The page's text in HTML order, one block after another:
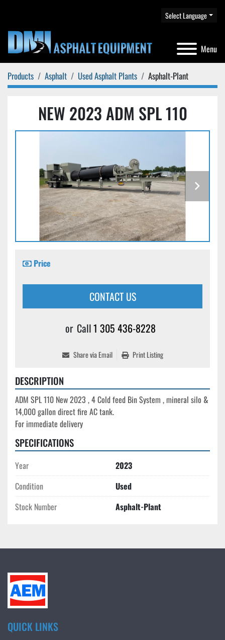
Menu
Select Language
Products Asphalt Used Asphalt Plants Asphalt-Plant
NEW 2023 ADM SPL 110
Price
CONTACT US
or Call1 305 436-8228
Share via Email Print Listing
DESCRIPTION
ADM SPL 110 New 2023 , 4 Cold feed Bin System , mineral silo &
14,000 gallon direct fire AC tank.
For immediate delivery
SPECIFICATIONS
Year
2023
Condition
Used
Stock Number
Asphalt-Plant
QUICK LINKS